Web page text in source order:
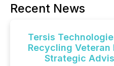
Recent News
Tersis
Recycling Veteran
Strategic